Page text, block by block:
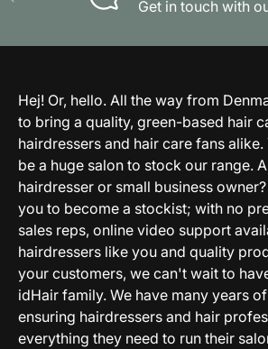
Get in touch with
Hej! Or, hello. All the way from
to bring a quality, green-based hair
hairdressers and hair care fans
be a huge salon to stock our range.
hairdresser or small business
you to become a stockist; with no
sales reps, online video support
hairdressers like you and quality
your customers, we can't wait to
idHair family. We have many years
ensuring hairdressers and hair
everything they need to run their